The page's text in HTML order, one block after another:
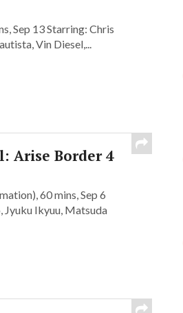
Sep 13 Starring: Chris
Vin Diesel,...
Arise Border 4
60 mins, Sep 6
Jyuku Ikyuu, Matsuda